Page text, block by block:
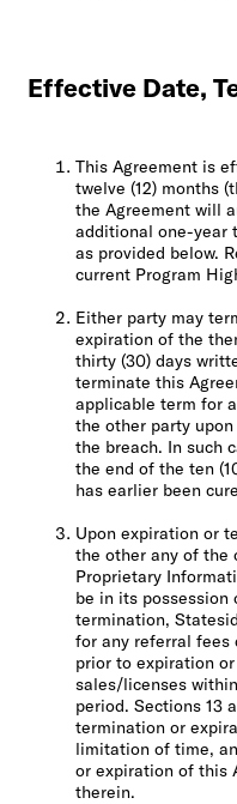
Effective Date,
This Agreement is
twelve (12) months
the Agreement will
additional one-year
as provided below.
current Program
Either party may
expiration of the
thirty (30) days
terminate this
applicable term for
the other party
the breach. In such
the end of the ten
has earlier been
Upon expiration or
the other any of the
Proprietary
be in its
termination,
for any referral fees
prior to expiration
sales/licenses
period. Sections 13
termination or
limitation of time,
or expiration of this
therein.